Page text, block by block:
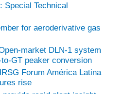
Special Technical
for aeroderivative gas
market DLN-1 system
GT peaker conversion
Forum América Latina
rise